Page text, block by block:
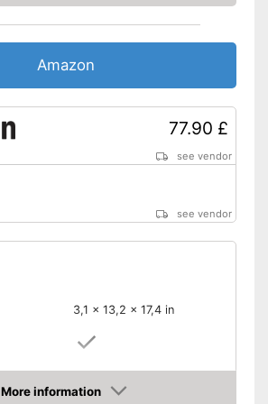
Amazon
77.90 £
see vendor
see vendor
3,1 x 13,2 x 17,4 in
8,4 lb
Metal
More information